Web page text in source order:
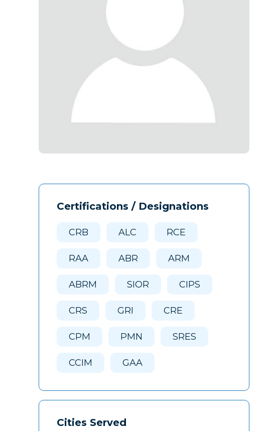
Certifications / Designations
CRB ALC RCE
RAA ABR ARM
ABRM SIOR CIPS
CRS GRI CRE
CPM PMN SRES
CCIM GAA
Cities Served